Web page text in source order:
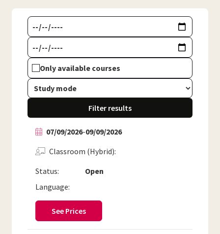
Only available courses
Filter results
07/09/2026-09/09/2026
Status: Open
Classroom (Hybrid)
Language:
See Prices